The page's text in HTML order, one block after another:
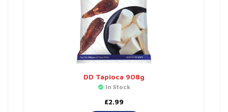
DD Tapioca 908g
In Stock
£2.99